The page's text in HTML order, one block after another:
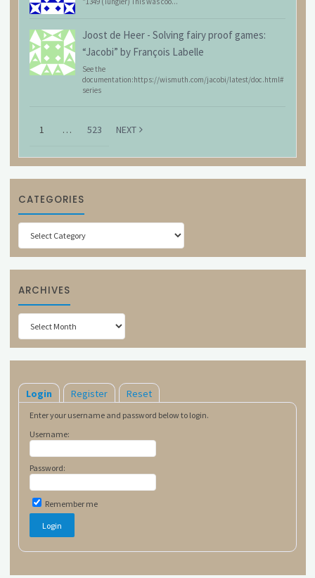
Joost de Heer - Solving fairy proof games:
“Jacobi” by François Labelle
See the
documentation:https://wismuth.com/jacobi/latest/doc.html#
series
1 … 523 NEXT
CATEGORIES
Categories
ARCHIVES
Archives
Login Register Reset
Enter your username and password below to login.
Username:
Password:
Remember me